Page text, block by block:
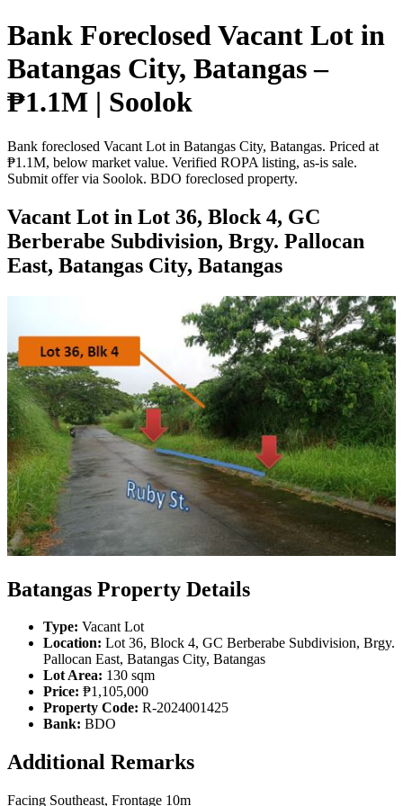
Bank Foreclosed Vacant Lot in
Batangas City, Batangas –
₱1.1M | Soolok
Bank foreclosed Vacant Lot in Batangas City, Batangas. Priced at
₱1.1M, below market value. Verified ROPA listing, as-is sale.
Submit offer via Soolok. BDO foreclosed property.
Vacant Lot in Lot 36, Block 4, GC
Berberabe Subdivision, Brgy. Pallocan
East, Batangas City, Batangas
Batangas Property Details
Type: Vacant Lot
Location: Lot 36, Block 4, GC Berberabe Subdivision, Brgy.
Pallocan East, Batangas City, Batangas
Lot Area: 130 sqm
Price: ₱1,105,000
Property Code: R-2024001425
Bank: BDO
Additional Remarks
Facing Southeast, Frontage 10m